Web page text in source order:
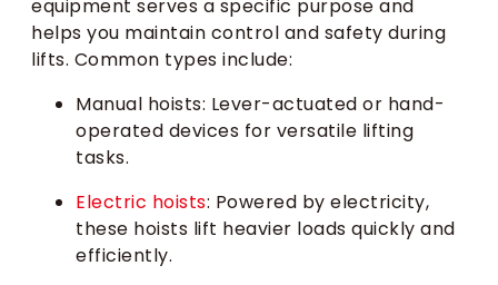
equipment serves a specific purpose and
helps you maintain control and safety during
lifts. Common types include:
Manual hoists: Lever-actuated or hand-
operated devices for versatile lifting
tasks.
Electric hoists: Powered by electricity,
these hoists lift heavier loads quickly and
efficiently.